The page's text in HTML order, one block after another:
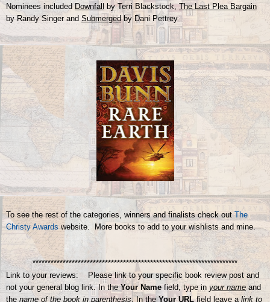
Nominees includedDownfall by Terri Blackstock,The Last Plea Bargain
by Randy Singer and Submergedby Dani Pettrey
To see the rest of the categories, winners and finalists check outThe
Christy Awardswebsite. More books to add to your wishlists and mine.
********************************************************************
Link to your reviews: Please link to your specific book review post and
not your general blog link. In theYour Name field, type in your name and
the name of the book in parenthesis. In theYour URLfield leave a link to